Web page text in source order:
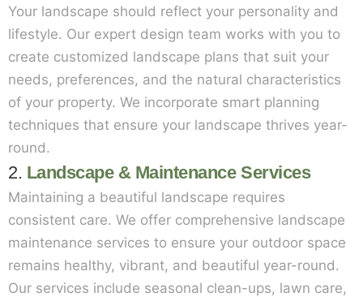
Your landscape should reflect your personality and
lifestyle. Our expert design team works with you to
create customized landscape plans that suit your
needs, preferences, and the natural characteristics
of your property. We incorporate smart planning
techniques that ensure your landscape thrives year-
round.
2. Landscape & Maintenance Services
Maintaining a beautiful landscape requires
consistent care. We offer comprehensive landscape
maintenance services to ensure your outdoor space
remains healthy, vibrant, and beautiful year-round.
Our services include seasonal clean-ups, lawn care,